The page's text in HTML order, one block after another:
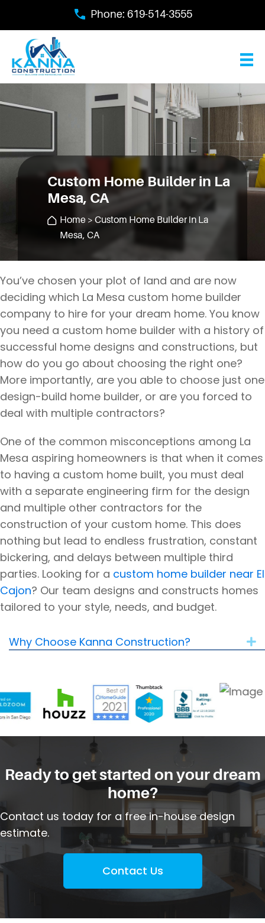
main
content
Phone: 619-514-3555
Custom Home Builder in La
Mesa, CA
Home > Custom Home Builder in La
Mesa, CA
You’ve chosen your plot of land and are now
deciding which La Mesa custom home builder
company to hire for your dream home. You know
you need a custom home builder with a history of
successful home designs and constructions, but
how do you go about choosing the right one?
More importantly, are you able to choose just one
design-build home builder, or are you forced to
deal with multiple contractors?
One of the common misconceptions among La
Mesa aspiring homeowners is that when it comes
to having a custom home built, you must deal
with a separate engineering firm for the design
and multiple other contractors for the
construction of your custom home. This does
nothing but lead to endless frustration, constant
bickering, and delays between multiple third
parties. Looking for a custom home builder near El
Cajon? Our team designs and constructs homes
tailored to your style, needs, and budget.
Why Choose Kanna Construction?
Ready to get started on your dream
home?
Contact us today for a free in-house design
estimate.
Contact Us